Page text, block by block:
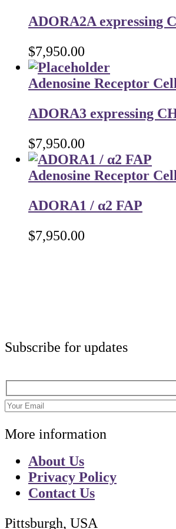
ADORA2A expressing
$7,950.00
Adenosine Receptor
ADORA3 expressing
$7,950.00
Adenosine Receptor
ADORA1 / α2 FAP
$7,950.00
Subscribe for updates
More information
About Us
Privacy Policy
Contact Us
Pittsburgh, USA